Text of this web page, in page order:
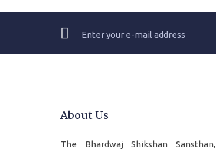
About Us
The Bhardwaj Shikshan Sansthan,